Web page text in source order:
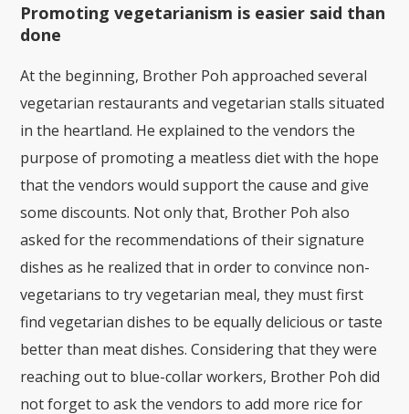
Promoting vegetarianism is easier said than
done
At the beginning, Brother Poh approached several
vegetarian restaurants and vegetarian stalls situated
in the heartland. He explained to the vendors the
purpose of promoting a meatless diet with the hope
that the vendors would support the cause and give
some discounts. Not only that, Brother Poh also
asked for the recommendations of their signature
dishes as he realized that in order to convince non-
vegetarians to try vegetarian meal, they must first
find vegetarian dishes to be equally delicious or taste
better than meat dishes. Considering that they were
reaching out to blue-collar workers, Brother Poh did
not forget to ask the vendors to add more rice for